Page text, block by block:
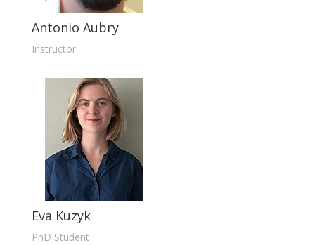
Antonio Aubry
Instructor
Eva Kuzyk
PhD Student